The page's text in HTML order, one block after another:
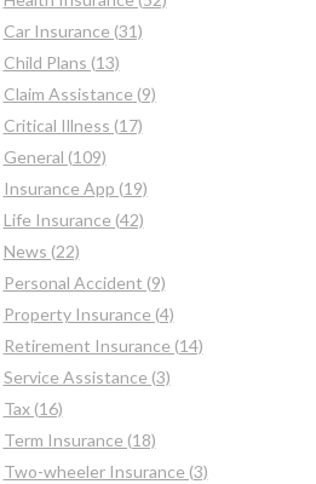
Car Insurance (31)
Child Plans (13)
Claim Assistance (9)
Critical Illness (17)
General (109)
Insurance App (19)
Life Insurance (42)
News (22)
Personal Accident (9)
Property Insurance (4)
Retirement Insurance (14)
Service Assistance (3)
Tax (16)
Term Insurance (18)
Two-wheeler Insurance (3)